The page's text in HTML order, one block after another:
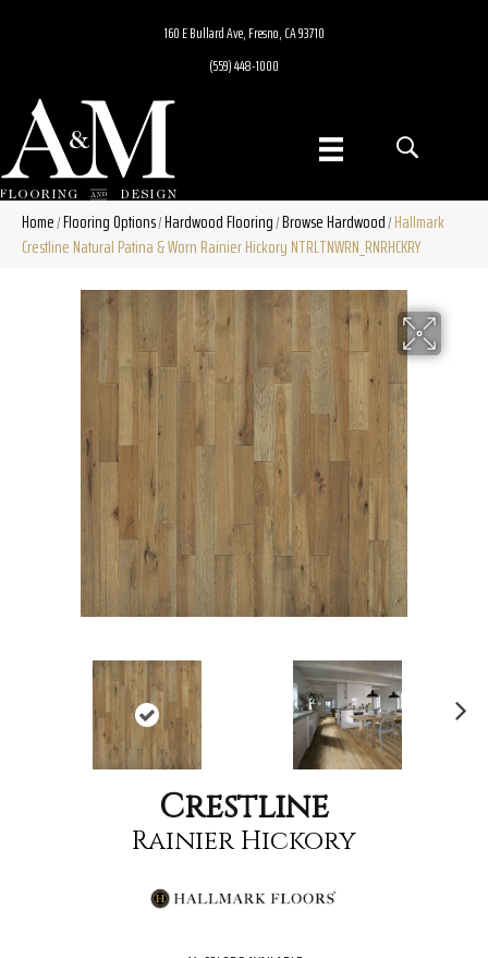
160 E Bullard Ave, Fresno, CA 93710
(559) 448-1000
Home/Flooring Options/Hardwood Flooring/Browse Hardwood/Hallmark
Crestline Natural Patina & Worn Rainier Hickory NTRLTNWRN_RNRHCKRY
Crestline
Rainier Hickory